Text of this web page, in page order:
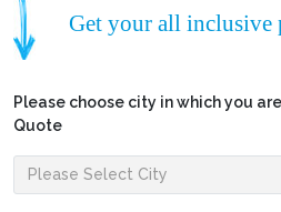
Get your all inclusive
Please choose city in which you
Quote